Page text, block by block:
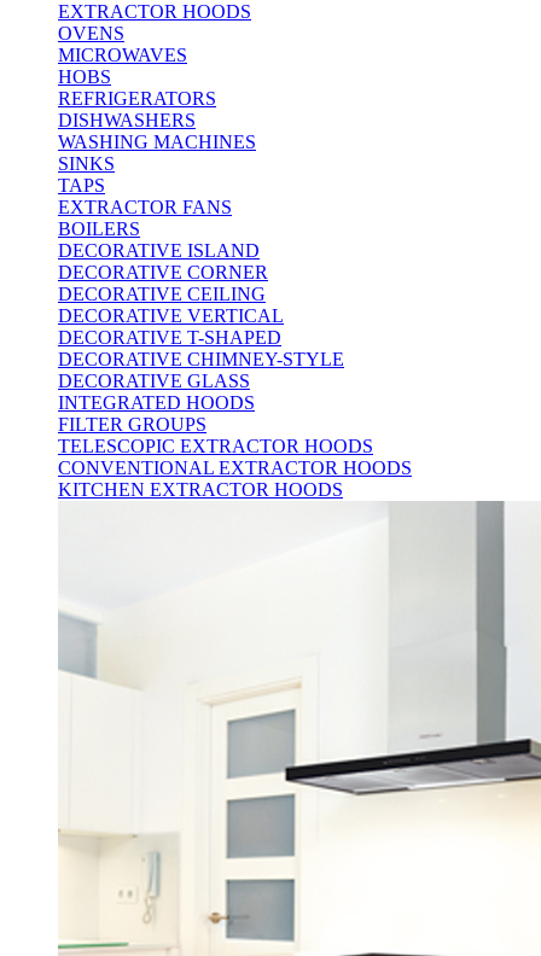
EXTRACTOR HOODS
OVENS
MICROWAVES
HOBS
REFRIGERATORS
DISHWASHERS
WASHING MACHINES
SINKS
TAPS
EXTRACTOR FANS
BOILERS
DECORATIVE ISLAND
DECORATIVE CORNER
DECORATIVE CEILING
DECORATIVE VERTICAL
DECORATIVE T-SHAPED
DECORATIVE CHIMNEY-STYLE
DECORATIVE GLASS
INTEGRATED HOODS
FILTER GROUPS
TELESCOPIC EXTRACTOR HOODS
CONVENTIONAL EXTRACTOR HOODS
KITCHEN EXTRACTOR HOODS